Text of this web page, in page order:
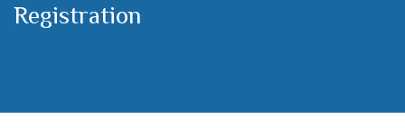
Registration